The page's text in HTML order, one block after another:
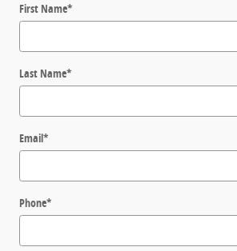
First Name*
Last Name*
Email*
Phone*